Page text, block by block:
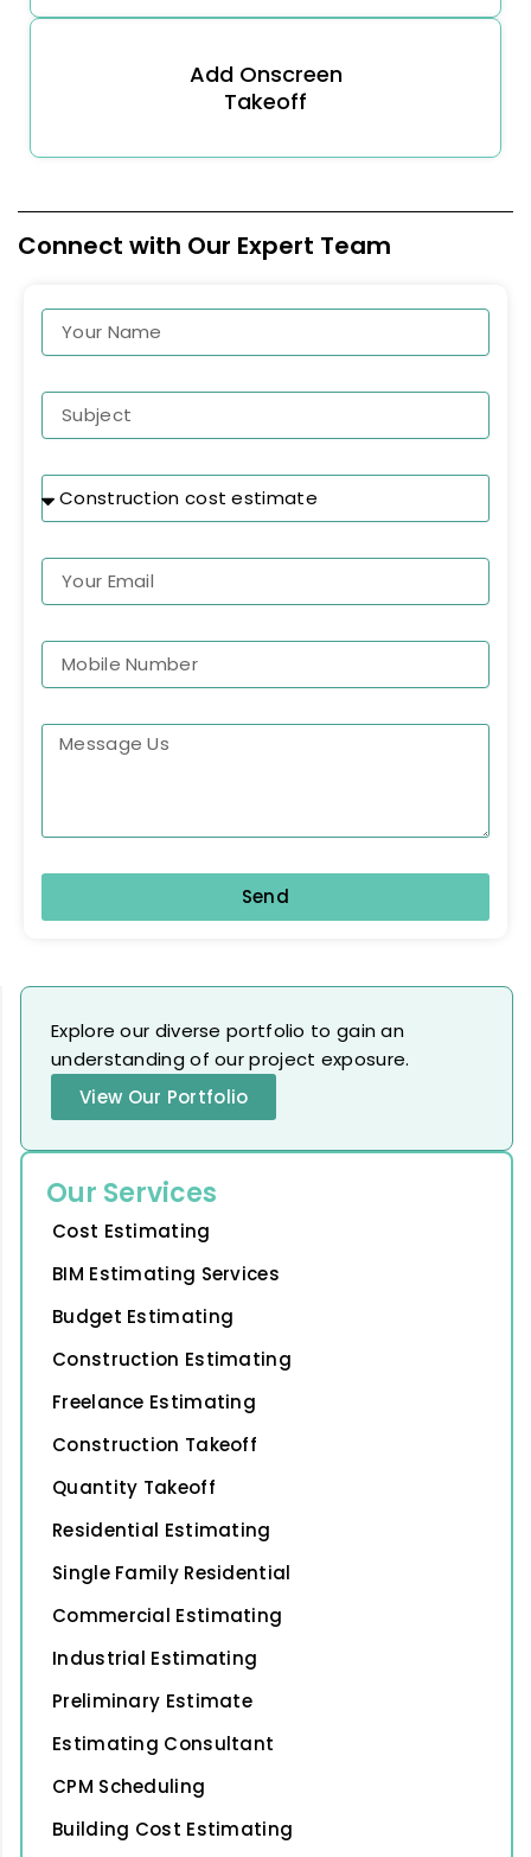
Add Onscreen
Takeoff
Connect with Our Expert Team
Send
Explore our diverse portfolio to gain an
understanding of our project exposure.
View Our Portfolio
Our Services
Cost Estimating
BIM Estimating Services
Budget Estimating
Construction Estimating
Freelance Estimating
Construction Takeoff
Quantity Takeoff
Residential Estimating
Single Family Residential
Commercial Estimating
Industrial Estimating
Preliminary Estimate
Estimating Consultant
CPM Scheduling
Building Cost Estimating